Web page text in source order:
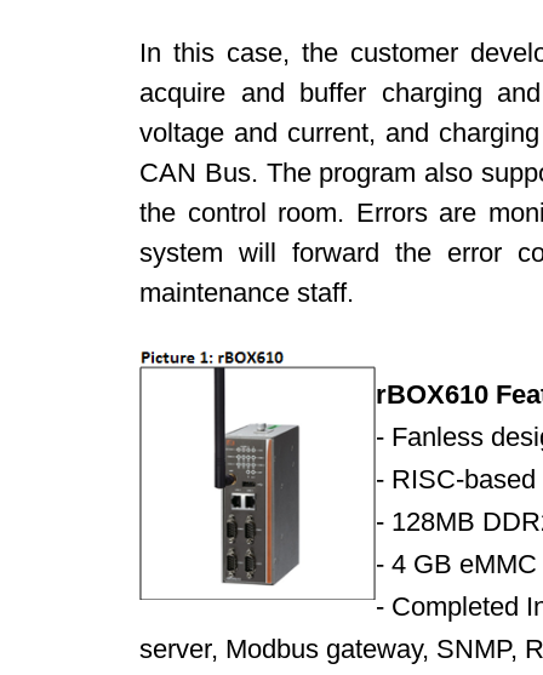
In this case, the customer
acquire and buffer charging
voltage and current, and
CAN Bus. The program also
the control room. Errors are
system will forward the error
maintenance staff.
rBOX610
- Fanless
- RISC-
- 128MB
- 4 GB
- Completed
server, Modbus gateway, SNMP,